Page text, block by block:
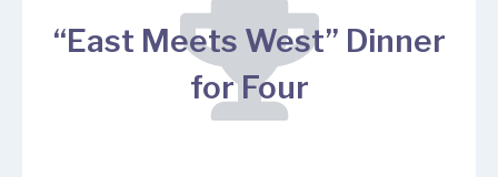
“East Meets West” Dinner
for Four